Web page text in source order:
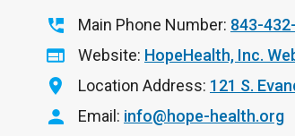
Main Phone Number 843-
Website HopeHealth, Inc.
Location Address 121 S.
Email
info@hope-health.org